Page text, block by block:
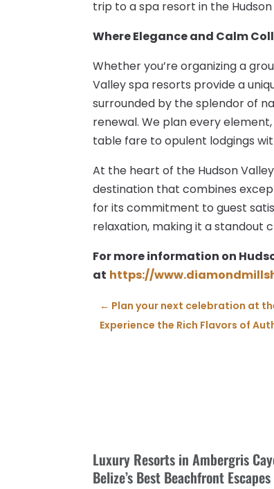
trip to a spa resort in the
Where Elegance and Calm
Whether you’re organizing a
Valley spa resorts provide a
surrounded by the splendor of
renewal. We plan every
table fare to opulent lodgings
At the heart of the Hudson
destination that combines
for its commitment to guest
relaxation, making it a standout
For more information on
at https://
← Plan your next celebration at
Experience the Rich Flavors of
Luxury Resorts in Ambergris
Belize’s Best Beachfront Escapes